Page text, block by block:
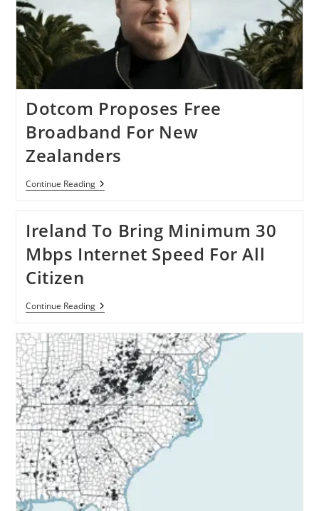
15Mbps!
Dotcom Proposes Free
Broadband For New
Zealanders
Continue ReadingDotcom
Proposes
For
New
Zealanders
Ireland To Bring Minimum 30
Mbps Internet Speed For All
Citizen
Continue ReadingIreland
To
Minimum
30
Mbps
Internet
Speed
For
All
Citizen